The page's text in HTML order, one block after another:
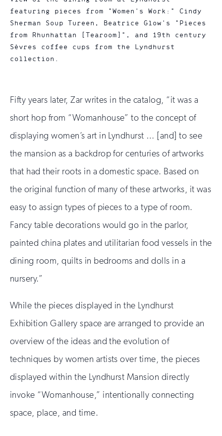
featuring pieces from "Women's Work:" Cindy
Sherman Soup Tureen, Beatrice Glow's "Pieces
from Rhunhattan [Tearoom]", and 19th century
Sèvres coffee cups from the Lyndhurst
collection.
Fifty years later, Zar writes in the catalog, “it was a
short hop from “Womanhouse” to the concept of
displaying women’s art in Lyndhurst … [and] to see
the mansion as a backdrop for centuries of artworks
that had their roots in a domestic space. Based on
the original function of many of these artworks, it was
easy to assign types of pieces to a type of room.
Fancy table decorations would go in the parlor,
painted china plates and utilitarian food vessels in the
dining room, quilts in bedrooms and dolls in a
nursery.”
While the pieces displayed in the Lyndhurst
Exhibition Gallery space are arranged to provide an
overview of the ideas and the evolution of
techniques by women artists over time, the pieces
displayed within the Lyndhurst Mansion directly
invoke “Womanhouse,” intentionally connecting
space, place, and time.